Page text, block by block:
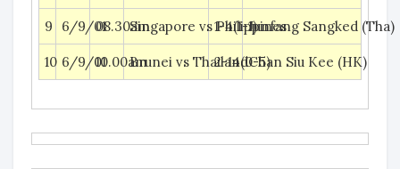
9 6/9/0108.30amSingapore vs Philippines
1-4(1-1)Junfang Sangked (Tha)
10 6/9/0110.00amBrunei vs Thailand
2-14(0-5)Chan Siu Kee (HK)